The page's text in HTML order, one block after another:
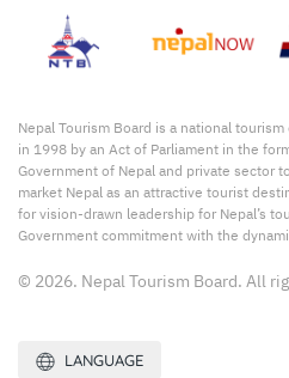
Nepal Tourism Board is a national
in 1998 by an Act of Parliament in the
Government of Nepal and private sector
market Nepal as an attractive tourist
for vision-drawn leadership for Nepal’s
Government commitment with the
© 2026. Nepal Tourism Board. All
LANGUAGE